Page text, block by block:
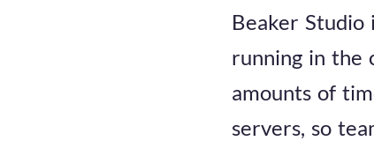
Beaker
running in the
amounts of
servers, so